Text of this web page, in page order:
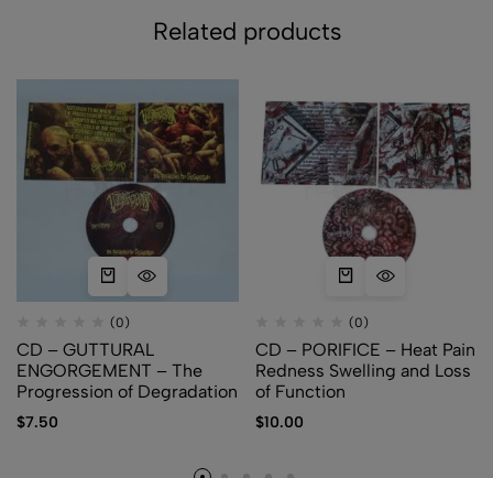
Related products
(0)
CD – GUTTURAL
ENGORGEMENT – The
Progression of Degradation
$7.50
(0)
CD – PORIFICE – Heat Pain
Redness Swelling and Loss
of Function
$10.00